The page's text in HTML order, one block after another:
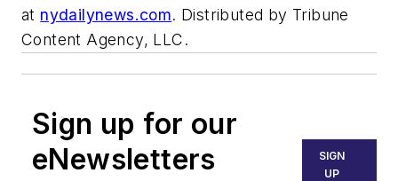
at nydailynews.com. Distributed by Tribune
Content Agency, LLC.
Sign up for our
eNewsletters
SIGN
UP